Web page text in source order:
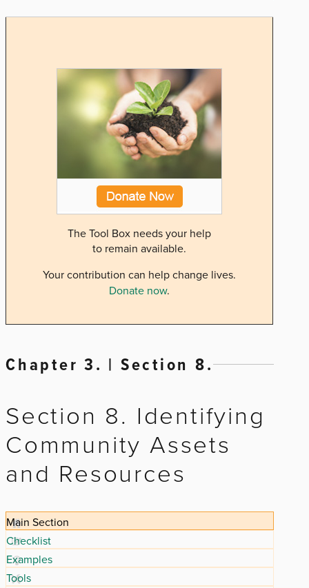
The Tool Box needs your help
to remain available.
Your contribution can help change lives.
Donate now.
Chapter 3. | Section 8.
Section 8. Identifying
Community Assets
and Resources
Main Section
Checklist
Examples
Tools